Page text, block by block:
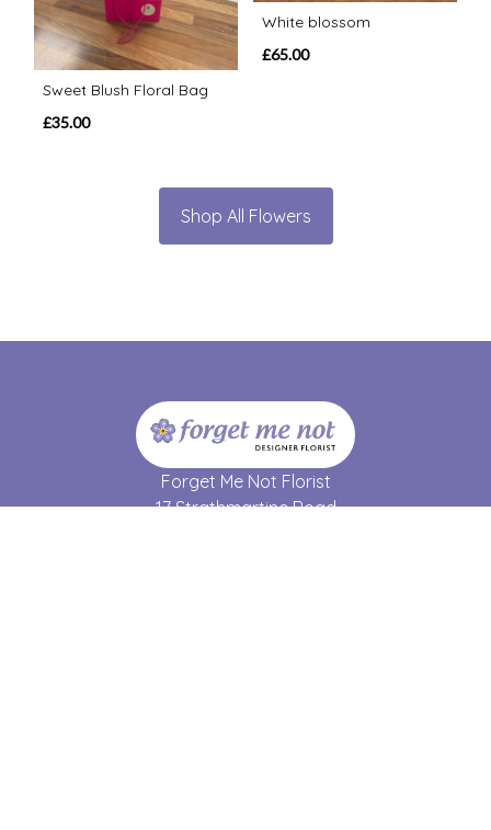
Sweet Blush Floral Bag
£35.00
White blossom
£65.00
Shop All Flowers
Forget Me Not Florist
17 Strathmartine Road